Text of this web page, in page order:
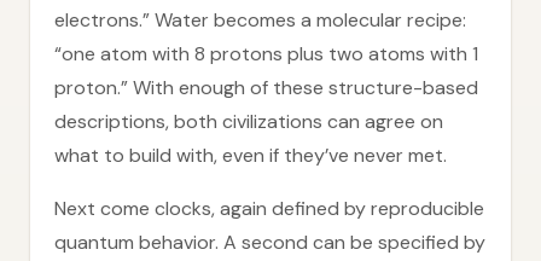
electrons.” Water becomes a molecular recipe:
“one atom with 8 protons plus two atoms with 1
proton.” With enough of these structure-based
descriptions, both civilizations can agree on
what to build with, even if they’ve never met.
Next come clocks, again defined by reproducible
quantum behavior. A second can be specified by